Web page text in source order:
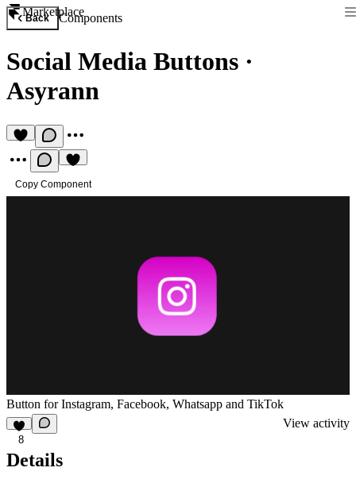
Marketplace
Back Components
Social Media Buttons ·
Asyrann
Copy Component
Button for Instagram, Facebook, Whatsapp and TikTok
8
View activity
Details